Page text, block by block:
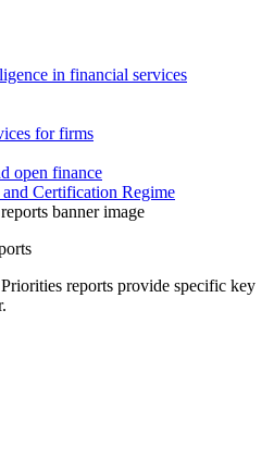
in financial services
for firms
open finance
and Certification Regime
reports provide specific key